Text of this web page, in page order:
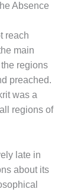
Absence
reach
main
regions
preached.
was a
regions of
late in
about its